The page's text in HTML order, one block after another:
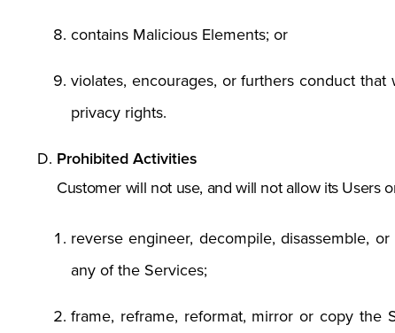
contains Malicious Elements; or
violates, encourages, or furthers conduct
privacy rights.
Prohibited Activities
Customer will not use, and will not allow its Users
reverse engineer, decompile, disassemble,
any of the Services;
frame, reframe, reformat, mirror or copy the